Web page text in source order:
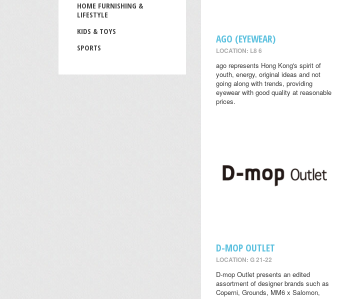
HOME FURNISHING &
LIFESTYLE
KIDS & TOYS
SPORTS
AGO (EYEWEAR)
LOCATION: L8 6
ago represents Hong Kong's spirit of
youth, energy, original ideas and not
going along with trends, providing
eyewear with good quality at reasonable
prices.
D-MOP OUTLET
LOCATION: G 21-22
D-mop Outlet presents an edited
assortment of designer brands such as
Coperni, Grounds, MM6 x Salomon,